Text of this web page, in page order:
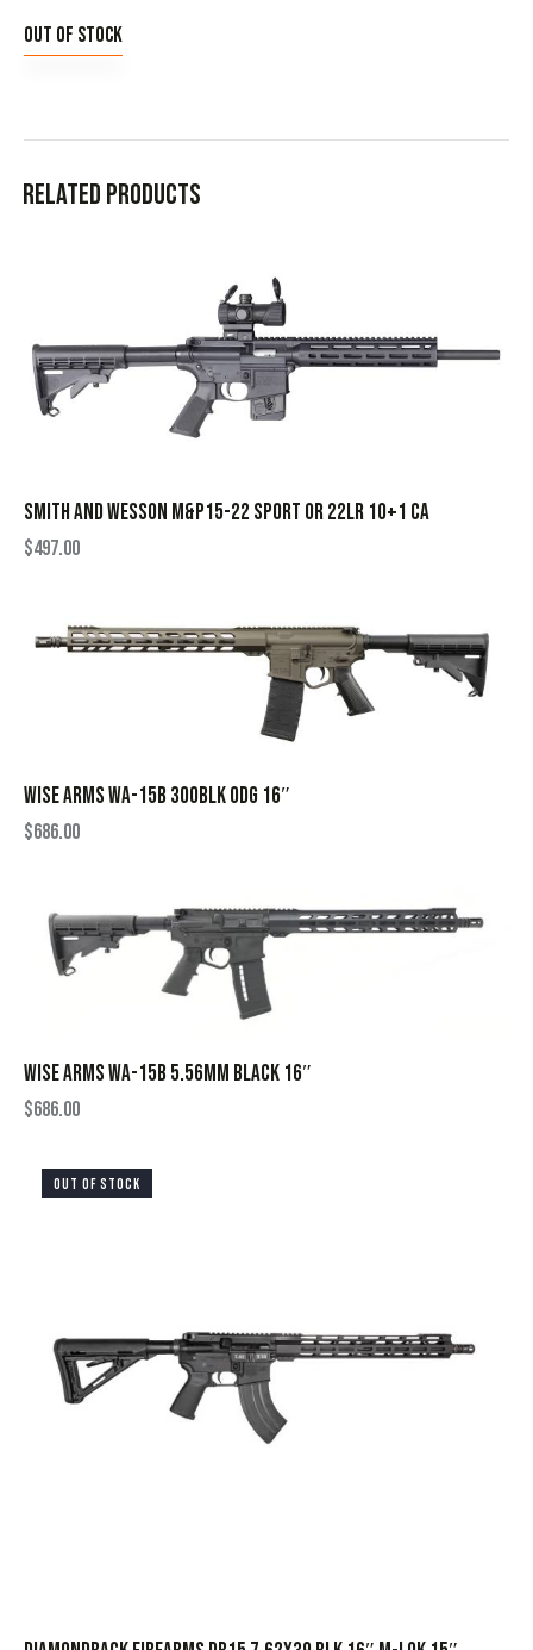
Out of stock
Related products
SMITH AND WESSON M&P15-22 SPORT OR 22LR 10+1 CA
$497.00
WISE ARMS WA-15B 300BLK ODG 16″
$686.00
WISE ARMS WA-15B 5.56MM BLACK 16″
$686.00
OUT OF STOCK